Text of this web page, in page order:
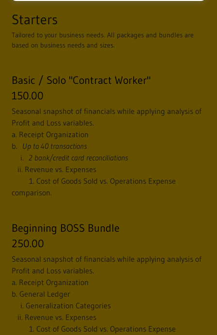
Starters
Tailored to your business needs. All packages and bundles are
based on business needs and sizes.
Basic / Solo "Contract Worker"
150.00
Seasonal snapshot of financials while applying analysis of
Profit and Loss variables.
a. Receipt Organization
b. Up to 40 transactions
i. 2 bank/credit card reconciliations
ii. Revenue vs. Expenses
1. Cost of Goods Sold vs. Operations Expense
comparison.
Beginning BOSS Bundle
250.00
Seasonal snapshot of financials while applying analysis of
Profit and Loss variables.
a. Receipt Organization
b. General Ledger
i. Generalization Categories
ii. Revenue vs. Expenses
1. Cost of Goods Sold vs. Operations Expense